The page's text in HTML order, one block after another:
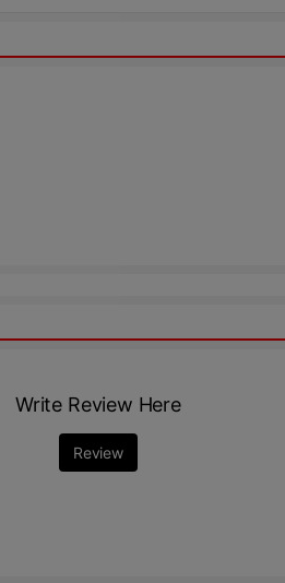
Write Review Here
Review